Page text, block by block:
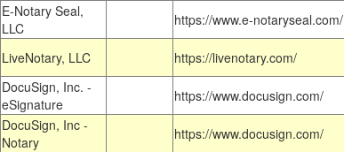
E-Notary Seal,
LLC
https://www.e-notaryseal.com/
LiveNotary, LLC https://livenotary.com/
DocuSign, Inc. -
eSignature
https://www.docusign.com/
DocuSign, Inc -
Notary
https://www.docusign.com/